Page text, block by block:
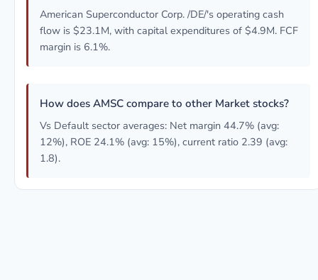
American Superconductor Corp. /DE/'s operating cash
flow is $23.1M, with capital expenditures of $4.9M. FCF
margin is 6.1%.
How does AMSC compare to other Market stocks?
Vs Default sector averages: Net margin 44.7% (avg:
12%), ROE 24.1% (avg: 15%), current ratio 2.39 (avg:
1.8).